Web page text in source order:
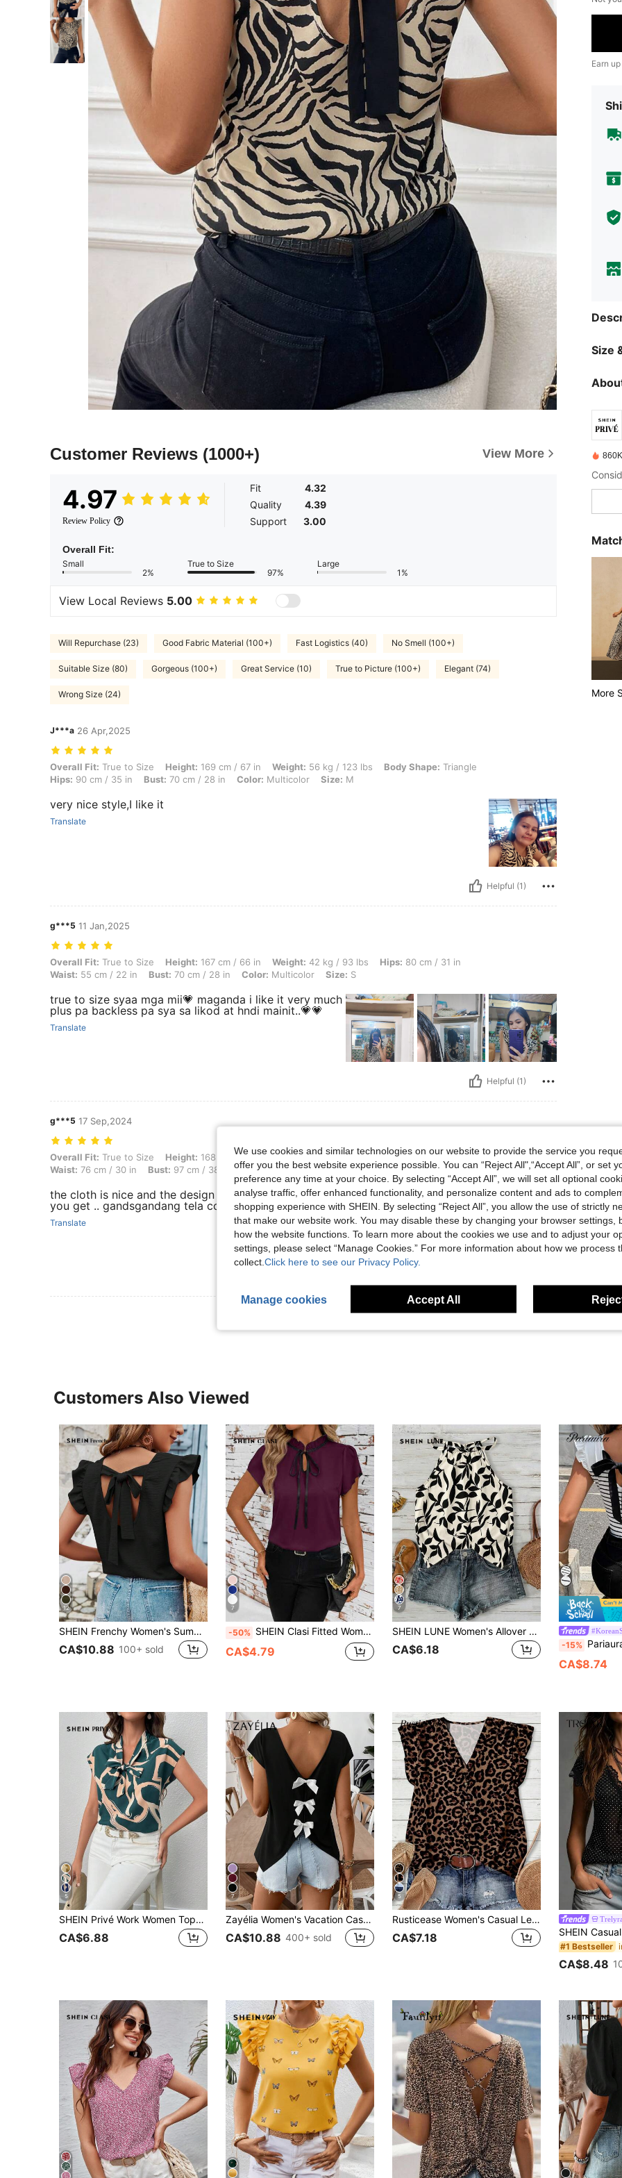
Customer Reviews (1000+) View More
4.97
Review Policy
Fit
4.32
Quality
4.39
Support
3.00
Overall Fit:
Small
2%
True to Size
97%
Large
1%
View Local Reviews 5.00
Will Repurchase (23) Good Fabric Material (100+) Fast Logistics (40) No Smell (100+)
Suitable Size (80) Gorgeous (100+) Great Service (10) True to Picture (100+) Elegant (74)
Wrong Size (24)
J***a 26 Apr,2025
Overall Fit: True to Size, Height: 169 cm / 67 in, Weight: 56 kg / 123 lbs, Body Shape: Triangle, Hips: 90 cm / 35 in, Bust: 70 cm / 28 in, Color:
Overall Fit: True to Size Height: 169 cm / 67 in Weight: 56 kg / 123 lbs Body Shape: Triangle
Hips: 90 cm / 35 in Bust: 70 cm / 28 in Color: Multicolor Size: M
very nice style,I like it
Translate
Helpful (1)
g***5 11 Jan,2025
Overall Fit: True to Size, Height: 167 cm / 66 in, Weight: 42 kg / 93 lbs, Hips: 80 cm / 31 in, Waist: 55 cm / 22 in, Bust: 70 cm / 28 in, Color: Multicolor,
Overall Fit: True to Size Height: 167 cm / 66 in Weight: 42 kg / 93 lbs Hips: 80 cm / 31 in
Waist: 55 cm / 22 in Bust: 70 cm / 28 in Color: Multicolor Size: S
true to size syaa mga mii💗 maganda i like it very much
plus pa backless pa sya sa likod at hndi mainit..💗💗
Translate
Helpful (1)
g***5 17 Sep,2024
Overall Fit: True to Size, Height: 168 cm / 66 in, Weight: 65 kg / 143 lbs, Hips: 106 cm / 42 in, Waist: 76 cm / 30 in, Bust: 97 cm / 38 in, Color:
Overall Fit: True to Size Height: 168 cm / 66 in Weight:65 kg / 143 lbs Hips:106 cm / 42 in
Waist: 76 cm / 30 in Bust: 97 cm / 38 in Color:Multicolor Size: M
the cloth is nice and the design what you see us what
you get .. gandsgandang tela confymfy isuot
Translate
Earn
Size
More
Customers Also Viewed
12
SHEIN Frenchy Women's Summer Vacation Solid Colored Back Cross Strap Ruffle Trim Blouse Black Casual Holiday Resort Elegant
CA$10.88 100+ sold
7
-50% SHEIN Clasi Fitted Women's Contrast Color Tie Neck Short Sleeve Blouse Summer Teacher Country Summer
CA$4.79
7
SHEIN LUNE Women's Allover Print Halter Neck Top, Suitable For Spring/Summer Vacation Women Casual Top Beach Black And White Checkered
CA$6.18 -15% Pariaura Spring/Summer Fashion French
CA$8.74
5
SHEIN Privé Work Women Tops Graphic Print Tie Neck Batwing Sleeve Blouse
CA$6.88
7
Zayélia Women's Vacation Casual Bow Decor Short Sleeve T-Shirt
CA$10.88 400+ sold
5
Rusticease Women's Casual Leopard Print Shirt, Suitable For Summer, Fall Clothes Blouse, Business Chic Blouses Vacation Brown Zebra Print
CA$7.18
Trelyra
#1 Bestseller
CA$8.48
We use cookies and similar technologies on our website to provide the service you
offer you the best website experience possible. You can “Reject All",“Accept All”, or set
preference any time at your choice. By selecting “Accept All”, we will set all optional
analyse traffic, offer enhanced functionality, and personalize content and ads to
shopping experience with SHEIN. By selecting “Reject All”, you allow the use of strictly
that make our website work. You may disable these by changing your browser settings,
how the website functions. To learn more about the cookies we use and to adjust your
settings, please select “Manage Cookies.” For more information about how we process
collect. Click here to see our Privacy Policy.
Manage cookies Accept All